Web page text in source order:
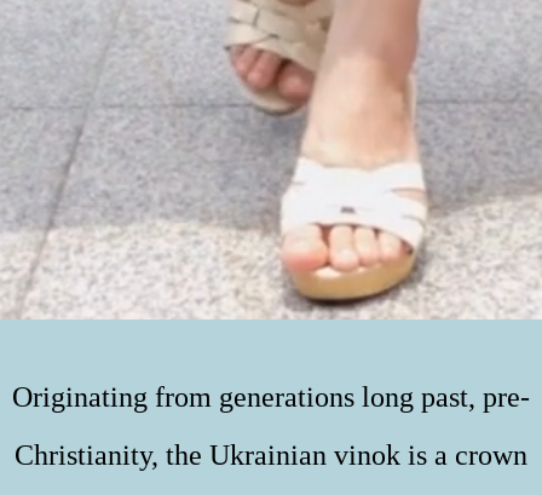
Originating from generations long past, pre-
Christianity, the Ukrainian vinok is a crown